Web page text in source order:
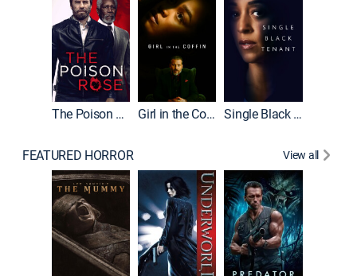
The Poison Rose Girl in the Coffin Single Black Tenant
FEATURED HORROR View all